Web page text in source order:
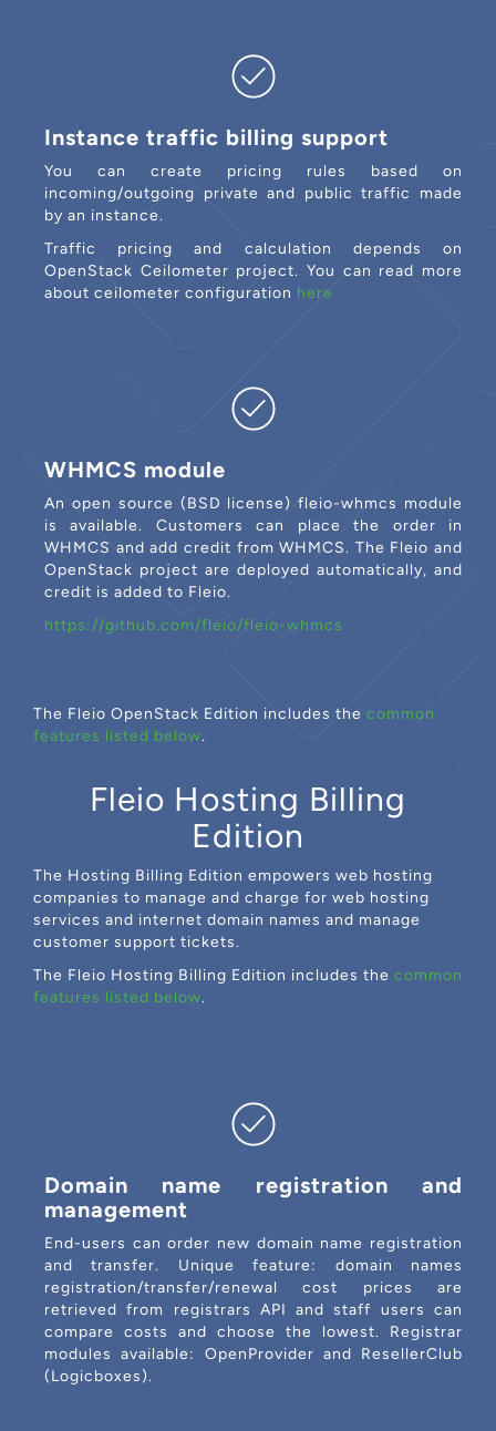
Instance traffic billing support
You can create pricing rules based on
incoming/outgoing private and public traffic made
by an instance.
Traffic pricing and calculation depends on
OpenStack Ceilometer project. You can read more
about ceilometer configuration here
WHMCS module
An open source (BSD license) fleio-whmcs module
is available. Customers can place the order in
WHMCS and add credit from WHMCS. The Fleio and
OpenStack project are deployed automatically, and
credit is added to Fleio.
https://github.com/fleio/fleio-whmcs
The Fleio OpenStack Edition includes the common
features listed below.
Fleio Hosting Billing
Edition
The Hosting Billing Edition empowers web hosting
companies to manage and charge for web hosting
services and internet domain names and manage
customer support tickets.
The Fleio Hosting Billing Edition includes the common
features listed below.
Domain name registration and
management
End-users can order new domain name registration
and transfer. Unique feature: domain names
registration/transfer/renewal cost prices are
retrieved from registrars API and staff users can
compare costs and choose the lowest. Registrar
modules available: OpenProvider and ResellerClub
(Logicboxes).